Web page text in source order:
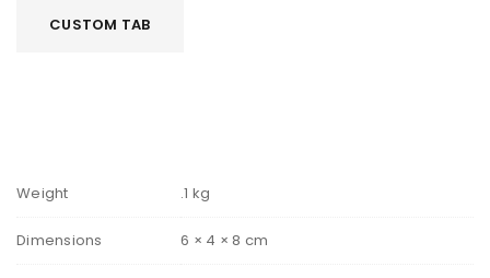
CUSTOM TAB
Weight .1 kg
Dimensions 6 × 4 × 8 cm